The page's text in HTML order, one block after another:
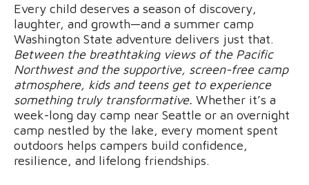
Every child deserves a season of discovery,
laughter, and growth—and a summer camp
Washington State adventure delivers just that.
Between the breathtaking views of the Pacific
Northwest and the supportive, screen-free camp
atmosphere, kids and teens get to experience
something truly transformative. Whether it’s a
week-long day camp near Seattle or an overnight
camp nestled by the lake, every moment spent
outdoors helps campers build confidence,
resilience, and lifelong friendships.